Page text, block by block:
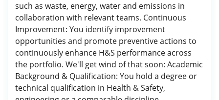
such as waste, energy, water and emissions in
collaboration with relevant teams. Continuous
Improvement: You identify improvement
opportunities and promote preventive actions to
continuously enhance H&S performance across
the portfolio. We'll get wind of that soon: Academic
Background & Qualification: You hold a degree or
technical qualification in Health & Safety,